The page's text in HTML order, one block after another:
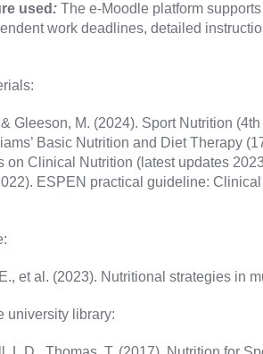
used : The e-Moodle platform
work deadlines, detailed
Gleeson, M. (2024). Sport Nutrition
Basic Nutrition and Diet Therapy
on Clinical Nutrition (latest updates
ESPEN practical guideline:
et al. (2023). Nutritional strategies in
university library: